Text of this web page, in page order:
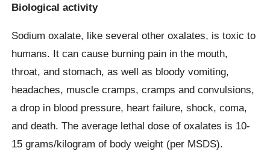
Biological activity
Sodium oxalate, like several other oxalates, is toxic to
humans. It can cause burning pain in the mouth,
throat, and stomach, as well as bloody vomiting,
headaches, muscle cramps, cramps and convulsions,
a drop in blood pressure, heart failure, shock, coma,
and death. The average lethal dose of oxalates is 10-
15 grams/kilogram of body weight (per MSDS).